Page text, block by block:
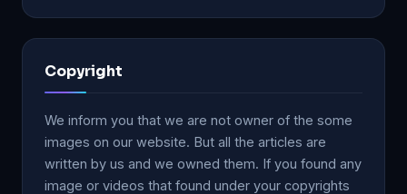
Copyright
We inform you that we are not owner of the some
images on our website. But all the articles are
written by us and we owned them. If you found any
image or videos that found under your copyrights